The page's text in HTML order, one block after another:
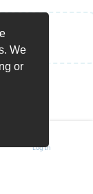
We
or
Log In